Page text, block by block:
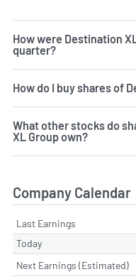
How were Destination
quarter?
How do I buy shares of
What other stocks do
XL Group own?
Company Calendar
Last Earnings
Today
Next Earnings (Estimated)